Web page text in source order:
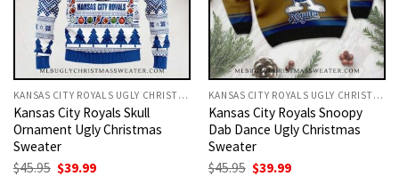
KANSAS CITY ROYALS UGLY CHRISTMAS SWEATER
Kansas City Royals Skull
Ornament Ugly Christmas
Sweater
$45.95 Original
price
$39.99Current
KANSAS CITY ROYALS UGLY CHRISTMAS SWEATER
Kansas City Royals Snoopy
Dab Dance Ugly Christmas
Sweater
$45.95 Original
price
$39.99Current